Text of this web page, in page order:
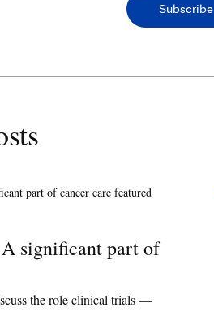
Subscribe
significant part of
the role clinical trials —